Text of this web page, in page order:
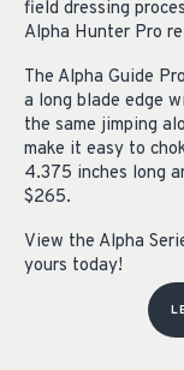
field dressing
Alpha Hunter Pro
The Alpha Guide
a long blade edge
the same jimping
make it easy to
4.375 inches long
$265.
View the Alpha
yours today!